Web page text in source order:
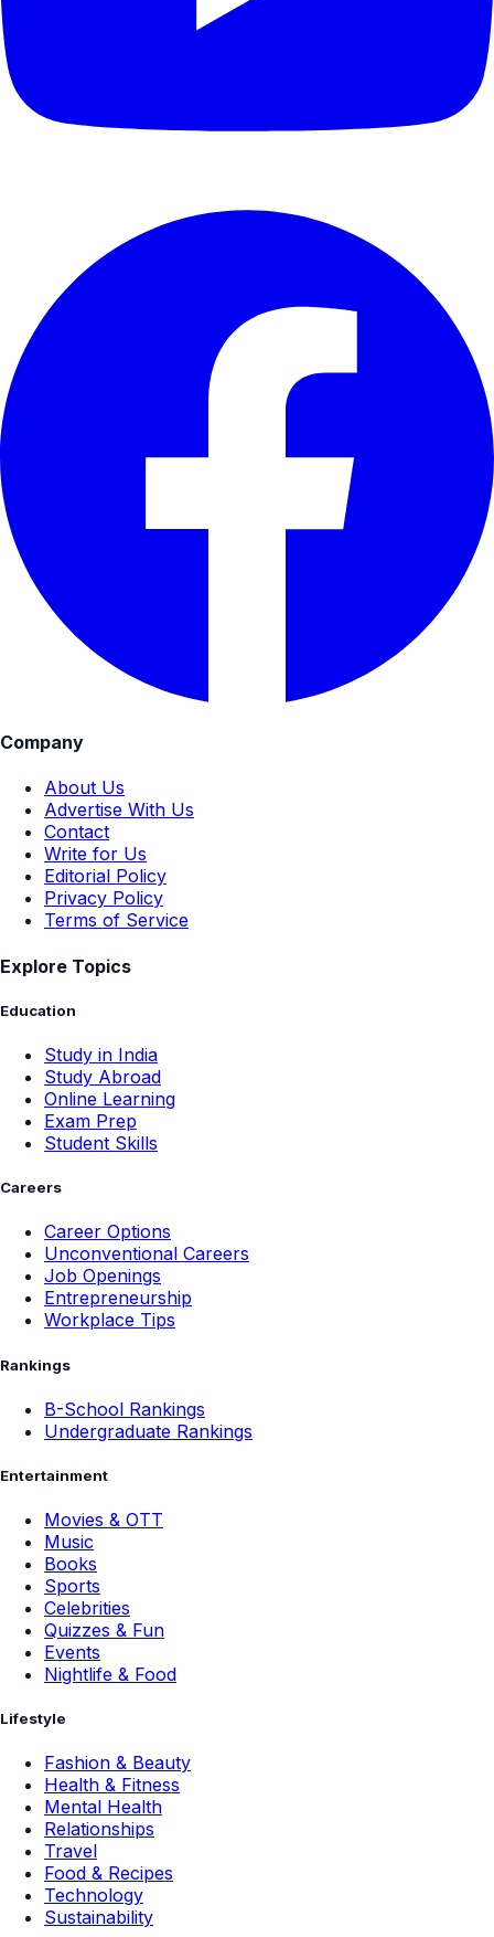
Company
About Us
Advertise With Us
Contact
Write for Us
Editorial Policy
Privacy Policy
Terms of Service
Explore Topics
Education
Study in India
Study Abroad
Online Learning
Exam Prep
Student Skills
Careers
Career Options
Unconventional Careers
Job Openings
Entrepreneurship
Workplace Tips
Rankings
B-School Rankings
Undergraduate Rankings
Entertainment
Movies & OTT
Music
Books
Sports
Celebrities
Quizzes & Fun
Events
Nightlife & Food
Lifestyle
Fashion & Beauty
Health & Fitness
Mental Health
Relationships
Travel
Food & Recipes
Technology
Sustainability